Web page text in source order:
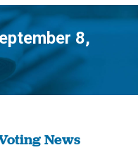
8,
are here:
News